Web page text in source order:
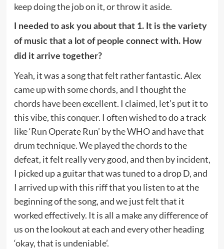
keep doing the job on it, or throw it aside.
I needed to ask you about that 1. It is the variety
of music that a lot of people connect with. How
did it arrive together?
Yeah, it was a song that felt rather fantastic. Alex
came up with some chords, and I thought the
chords have been excellent. I claimed, let’s put it to
this vibe, this conquer. I often wished to do a track
like ‘Run Operate Run’ by the WHO and have that
drum technique. We played the chords to the
defeat, it felt really very good, and then by incident,
I picked up a guitar that was tuned to a drop D, and
I arrived up with this riff that you listen to at the
beginning of the song, and we just felt that it
worked effectively. It is all a make any difference of
us on the lookout at each and every other heading
‘okay, that is undeniable’.